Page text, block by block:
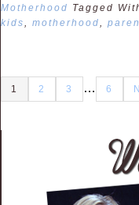
Motherhood Tagged
kids, motherhood,
1 2 3 … 6